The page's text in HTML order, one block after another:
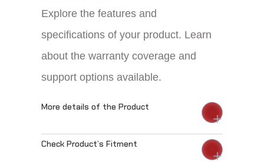
Explore the features and
specifications of your product. Learn
about the warranty coverage and
support options available.
More details of the Product
Check Product’s Fitment